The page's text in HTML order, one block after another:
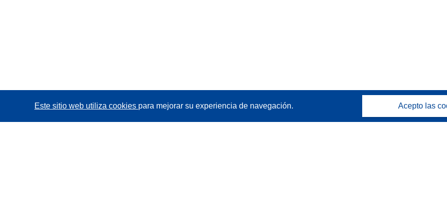
Este sitio web utiliza cookies para mejorar su experiencia de navegación. Acepto las